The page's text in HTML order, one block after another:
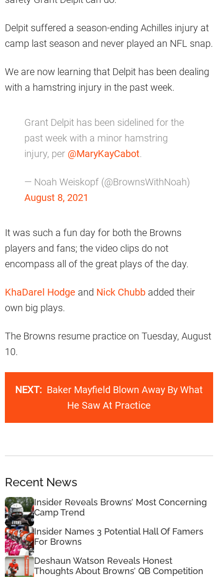
Delpit suffered a season-ending Achilles injury at
camp last season and never played an NFL snap.
We are now learning that Delpit has been dealing
with a hamstring injury in the past week.
Grant Delpit has been sidelined for the
past week with a minor hamstring
injury, per @MaryKayCabot.
— Noah Weiskopf (@BrownsWithNoah)
August 8, 2021
It was such a fun day for both the Browns
players and fans; the video clips do not
encompass all of the great plays of the day.
KhaDarel Hodge and Nick Chubb added their
own big plays.
The Browns resume practice on Tuesday, August
10.
NEXT: Baker Mayfield Blown Away By What
He Saw At Practice
Recent News
Insider Reveals Browns’ Most Concerning
Camp Trend
Insider Names 3 Potential Hall Of Famers
For Browns
Deshaun Watson Reveals Honest
Thoughts About Browns’ QB Competition